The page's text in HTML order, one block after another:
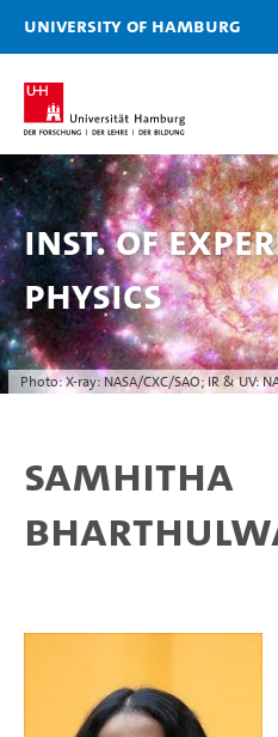
University of Hamburg
Photo: X-ray: NASA/CXC/SAO; IR & UV:
Inst. of
Physics
Samhitha